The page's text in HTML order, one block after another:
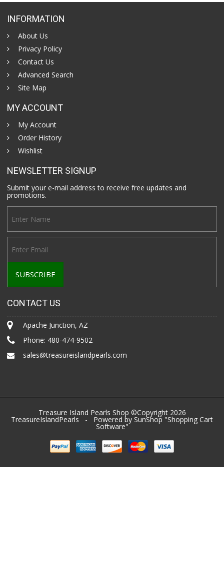
INFORMATION
About Us
Privacy Policy
Contact Us
Advanced Search
Site Map
MY ACCOUNT
My Account
Order History
Wishlist
NEWSLETTER SIGNUP
Submit your e-mail address to receive free updates and
promotions.
CONTACT US
Apache Junction, AZ
Phone: 480-474-9502
sales@treasureislandpearls.com
Treasure Island Pearls Shop ©Copyright 2026
TreasureIslandPearls - Powered by SunShop "Shopping Cart
Software"